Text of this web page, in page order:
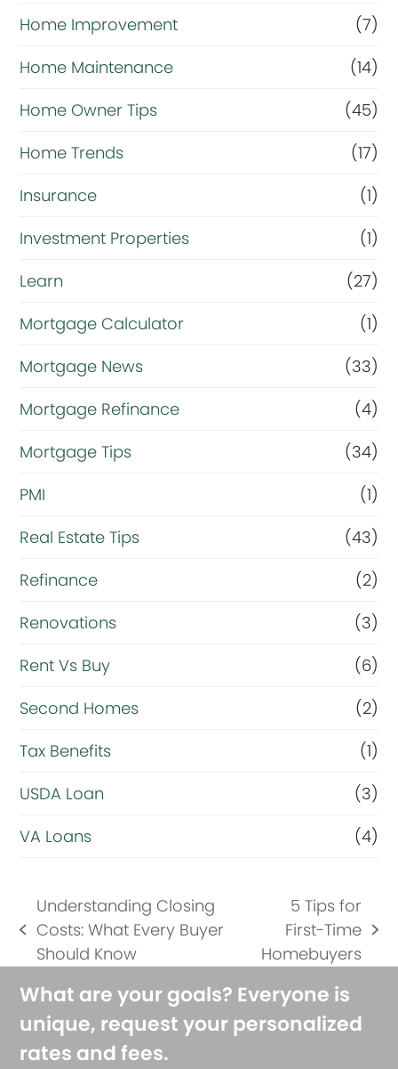
Home Improvement
(7)
Home Maintenance
(14)
Home Owner Tips
(45)
Home Trends
(17)
Insurance
(1)
Investment Properties
(1)
Learn
(27)
Mortgage Calculator
(1)
Mortgage News
(33)
Mortgage Refinance
(4)
Mortgage Tips
(34)
PMI
(1)
Real Estate Tips
(43)
Refinance
(2)
Renovations
(3)
Rent Vs Buy
(6)
Second Homes
(2)
Tax Benefits
(1)
USDA Loan
(3)
VA Loans
(4)
previous
post:
Understanding Closing
Costs: What Every Buyer
Should Know
next
post:
5 Tips for
First-Time
Homebuyers
What are your goals? Everyone is
unique, request your personalized
rates and fees.